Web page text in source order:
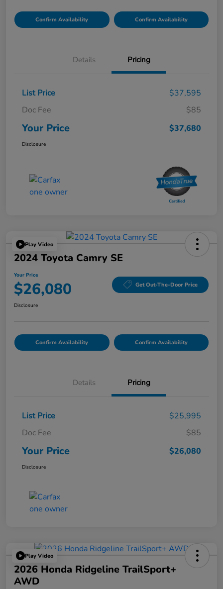
Confirm Availability Confirm Availability
Details Pricing
List Price
$37,595
Doc Fee
$85
Your Price $37,680
Disclosure
Play Video
2024 Toyota Camry SE
Your Price
$26,080 Get Out-The-Door Price
Disclosure
Confirm Availability Confirm Availability
Details Pricing
List Price
$25,995
Doc Fee
$85
Your Price $26,080
Disclosure
Play Video
2026 Honda Ridgeline TrailSport+
AWD